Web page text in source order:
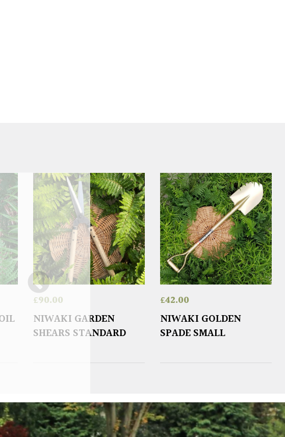
£90.00
NIWAKI GARDEN
SHEARS STANDARD
£42.00
NIWAKI GOLDEN
SPADE SMALL